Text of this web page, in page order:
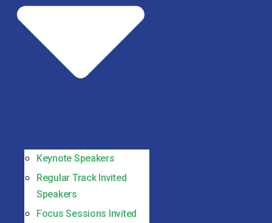
Keynote Speakers
Regular Track Invited
Speakers
Focus Sessions Invited